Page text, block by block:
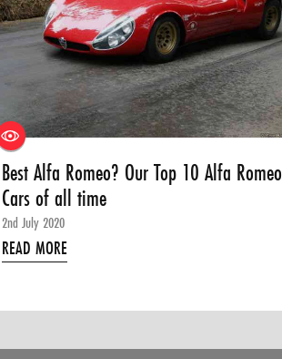
Best Alfa Romeo? Our Top 10 Alfa Romeo
Cars of all time
2nd July 2020
READ MORE